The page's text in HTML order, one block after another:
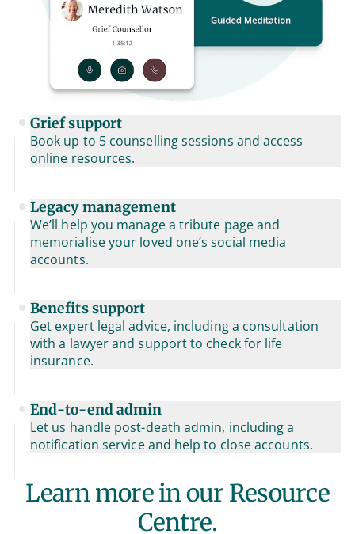
Grief support
Book up to 5 counselling sessions and access
online resources.
Legacy management
We’ll help you manage a tribute page and
memorialise your loved one’s social media
accounts.
Benefits support
Get expert legal advice, including a consultation
with a lawyer and support to check for life
insurance.
End-to-end admin
Let us handle post-death admin, including a
notification service and help to close accounts.
Learn more in our Resource
Centre.